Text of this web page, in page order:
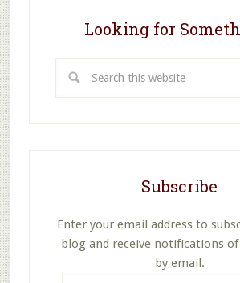
Looking for
this
Subscribe
Enter your email address to
blog and receive notifications
by email.